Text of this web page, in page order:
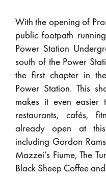
With the opening of
public footpath
Power Station
south of the Power
the first chapter in
Power Station. This
makes it even
restaurants, cafés,
already open at this
including Gordon
Mazzei’s Fiume, The
Black Sheep Coffee